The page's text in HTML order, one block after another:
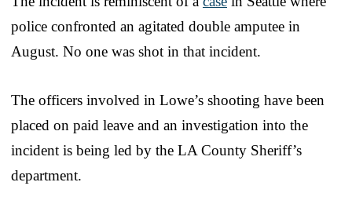
police confronted an agitated double amputee in
August. No one was shot in that incident.
The officers involved in Lowe’s shooting have been
placed on paid leave and an investigation into the
incident is being led by the LA County Sheriff’s
department.